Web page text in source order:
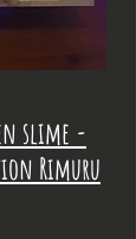
slime -
Rimuru